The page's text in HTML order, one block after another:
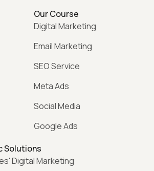
Our Course
Digital Marketing
Email Marketing
SEO Service
Meta Ads
Social Media
Google Ads
Solutions
Digital Marketing